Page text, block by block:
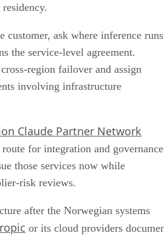
customer, ask where inference runs
the service-level agreement.
region failover and assign
involving infrastructure
Claude Partner Network
for integration and governance
those services now while
risk reviews.
after the Norwegian systems
or its cloud providers